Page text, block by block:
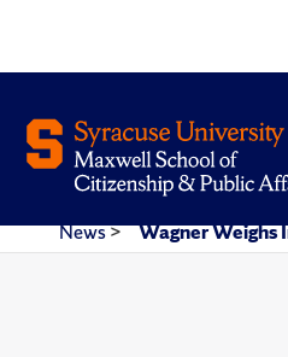
News> Wagner Weighs